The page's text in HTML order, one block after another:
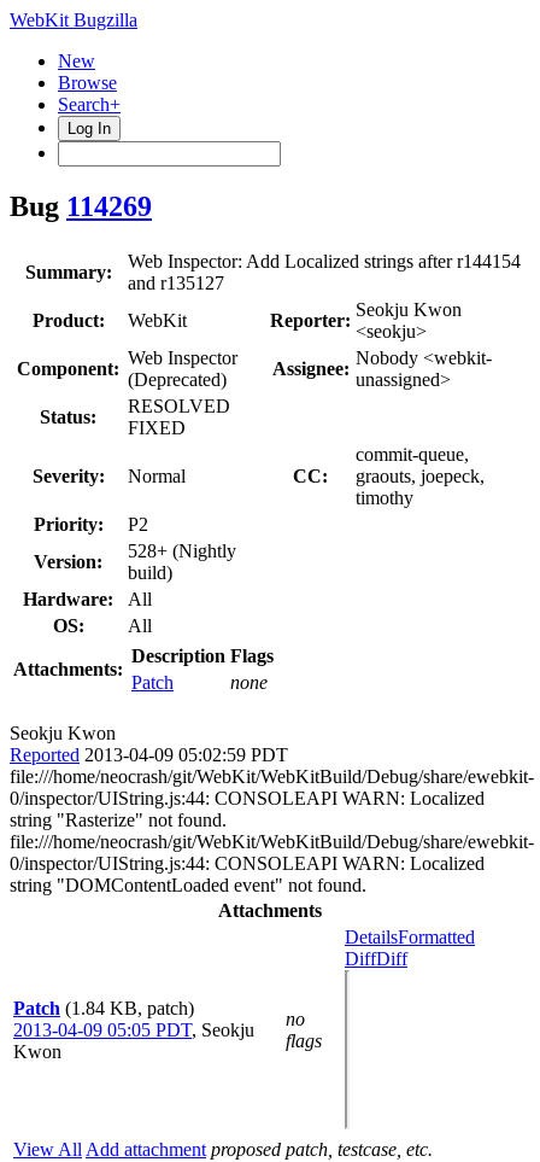
WebKit Bugzilla
New
Browse
Search+
Log In
Bug 114269
Summary:
Web Inspector: Add Localized strings after r144154
and r135127
Product:
WebKit Reporter:
Seokju Kwon
<seokju>
Component:
Web Inspector
(Deprecated)
Assignee:
Nobody <webkit-
unassigned>
Status:
RESOLVED
FIXED
Severity: Normal CC:
commit-queue,
graouts, joepeck,
timothy
Priority:
P2
Version:
528+ (Nightly
build)
Hardware:
All
OS:
All
Attachments:
Description Flags
Patch
none
Seokju Kwon
Reported 2013-04-09 05:02:59 PDT
file:///home/neocrash/git/WebKit/WebKitBuild/Debug/share/ewebkit-
0/inspector/UIString.js:44: CONSOLEAPI WARN: Localized
string "Rasterize" not found.
file:///home/neocrash/git/WebKit/WebKitBuild/Debug/share/ewebkit-
0/inspector/UIString.js:44: CONSOLEAPI WARN: Localized
string "DOMContentLoaded event" not found.
Attachments
Patch (1.84 KB, patch)
2013-04-09 05:05 PDT, Seokju
Kwon
no
flags
DetailsFormatted
DiffDiff
View All Add attachment proposed patch, testcase, etc.